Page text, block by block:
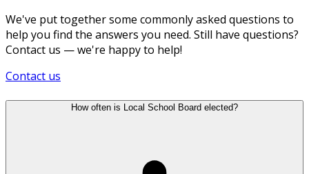
We've put together some commonly asked questions to
help you find the answers you need. Still have questions?
Contact us — we're happy to help!
Contact us
How often is Local School Board elected?